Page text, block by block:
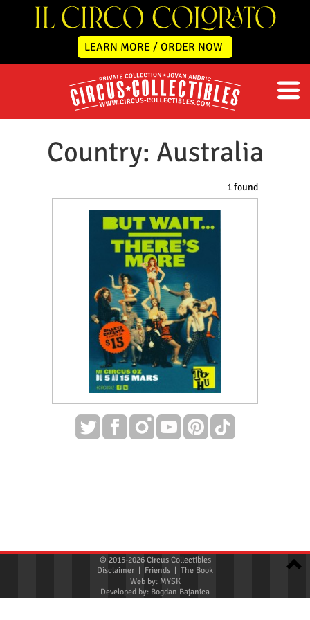
LEARN MORE / ORDER NOW
Country: Australia
1 found
© 2015-2026 Circus Collectibles
Disclaimer| Friends
The Book
Web by: MYSK
Developed by: Bogdan Bajanica